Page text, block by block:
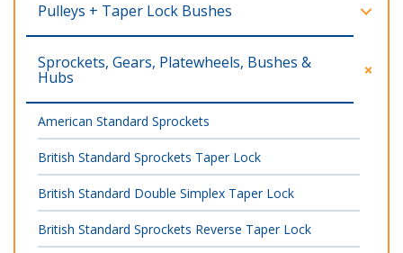
Pulleys + Taper Lock Bushes
Sprockets, Gears, Platewheels, Bushes &
Hubs
American Standard Sprockets
British Standard Sprockets Taper Lock
British Standard Double Simplex Taper Lock
British Standard Sprockets Reverse Taper Lock